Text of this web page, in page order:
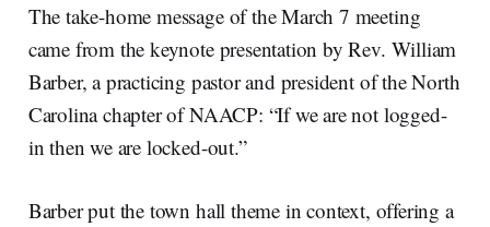
The take-home message of the March 7 meeting
came from the keynote presentation by Rev. William
Barber, a practicing pastor and president of the North
Carolina chapter of NAACP: “If we are not logged-
in then we are locked-out.”
Barber put the town hall theme in context, offering a